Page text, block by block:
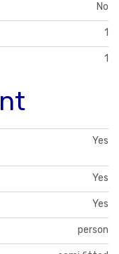
No
1
1
Yes
Yes
Yes
person